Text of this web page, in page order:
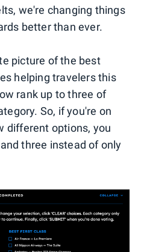
we're changing things
better than ever.
picture of the best
helping travelers this
rank up to three of
So, if you're on
different options, you
three instead of only